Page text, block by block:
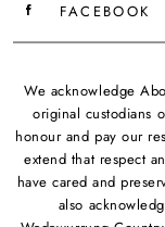
FACEBOOK
We acknowledge
original custodians
honour and pay our
extend that respect
have cared and
also